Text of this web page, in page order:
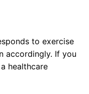
to exercise
accordingly. If you
healthcare